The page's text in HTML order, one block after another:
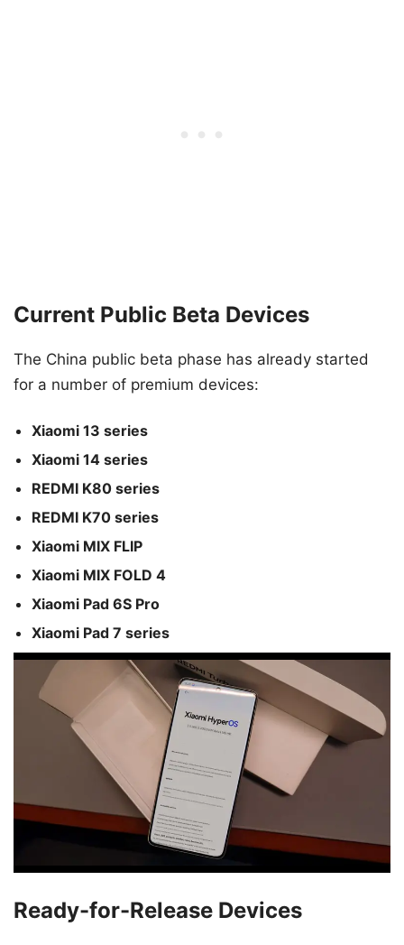
Current Public Beta Devices
The China public beta phase has already started
for a number of premium devices:
Xiaomi 13 series
Xiaomi 14 series
REDMI K80 series
REDMI K70 series
Xiaomi MIX FLIP
Xiaomi MIX FOLD 4
Xiaomi Pad 6S Pro
Xiaomi Pad 7 series
Ready-for-Release Devices